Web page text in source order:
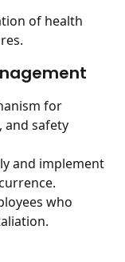
of health
for
and safety
and implement
who